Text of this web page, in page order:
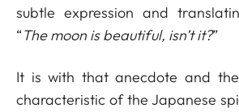
subtle expression and
“The moon is beautiful, isn’t it?”
It is with that anecdote and
characteristic of the Japanese